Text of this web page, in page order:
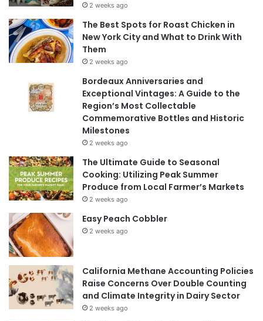
2 weeks ago
The Best Spots for Roast Chicken in
New York City and What to Drink With
Them
2 weeks ago
Bordeaux Anniversaries and
Exceptional Vintages: A Guide to the
Region’s Most Collectable
Commemorative Bottles and Historic
Milestones
2 weeks ago
The Ultimate Guide to Seasonal
Cooking: Utilizing Peak Summer
Produce from Local Farmer’s Markets
2 weeks ago
Easy Peach Cobbler
2 weeks ago
California Methane Accounting Policies
Raise Concerns Over Double Counting
and Climate Integrity in Dairy Sector
2 weeks ago